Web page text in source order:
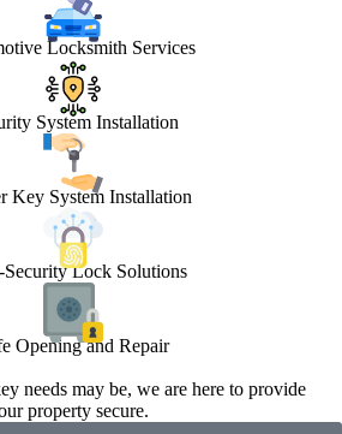
Locksmith Services
System Installation
Key System Installation
Lock Solutions
Opening and Repair
needs may be, we are here to provide
property secure.